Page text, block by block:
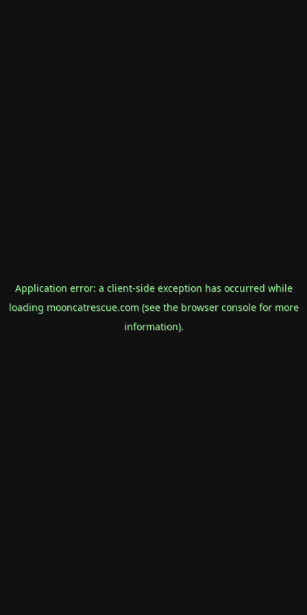
Application error: a client-side exception has occurred while
loading mooncatrescue.com(see the browser consolefor more
information).